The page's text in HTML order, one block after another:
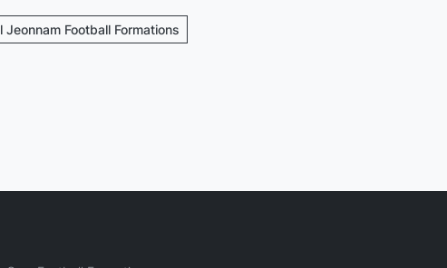
Jeonnam Football Formations